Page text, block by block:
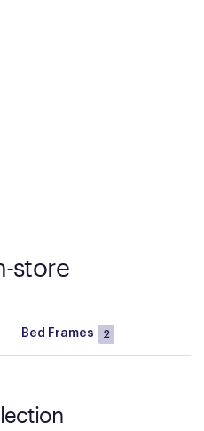
store
Bed Frames 2